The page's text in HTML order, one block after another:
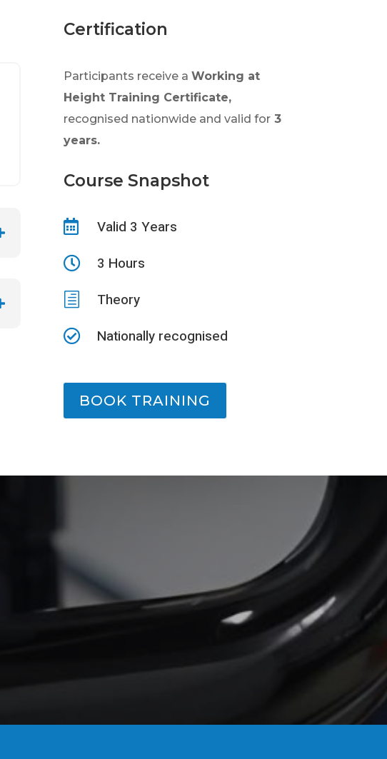
Certification
Participants receive a Working at
Height Training Certificate,
recognised nationwide and valid for3
years.
Course Snapshot
 Valid 3 Years
 3 Hours
h Theory
 Nationally recognised
BOOK TRAINING